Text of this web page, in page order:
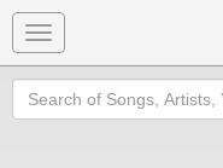
Toggle
navigation
Search